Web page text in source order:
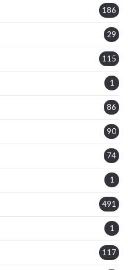
186
29
115
1
86
90
74
1
491
1
117